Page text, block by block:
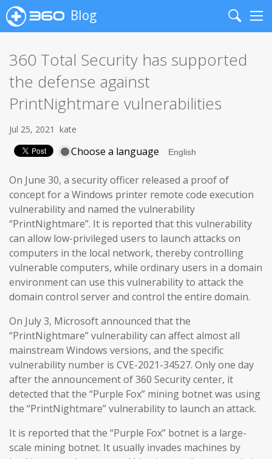
Blog
Search
360 Total Security has supported
the defense against
PrintNightmare vulnerabilities
Jul 25, 2021 kate
Choose a language
On June 30, a security officer released a proof of
concept for a Windows printer remote code execution
vulnerability and named the vulnerability
“PrintNightmare”. It is reported that this vulnerability
can allow low-privileged users to launch attacks on
computers in the local network, thereby controlling
vulnerable computers, while ordinary users in a domain
environment can use this vulnerability to attack the
domain control server and control the entire domain.
On July 3, Microsoft announced that the
“PrintNightmare” vulnerability can affect almost all
mainstream Windows versions, and the specific
vulnerability number is CVE-2021-34527. Only one day
after the announcement of 360 Security center, it
detected that the “Purple Fox” mining botnet was using
the “PrintNightmare” vulnerability to launch an attack.
It is reported that the “Purple Fox” botnet is a large-
scale mining botnet. It usually invades machines by